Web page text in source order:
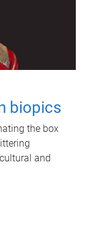
biopics
the box
and